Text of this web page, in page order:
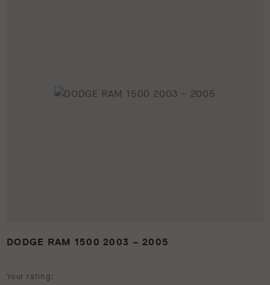
DODGE RAM 1500 2003 – 2005
Your rating: